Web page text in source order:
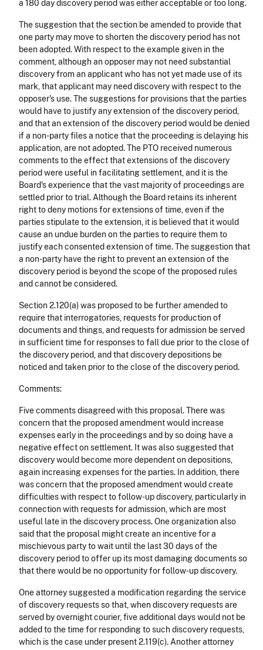
a 180 day discovery period was either acceptable or too long.
The suggestion that the section be amended to provide that
one party may move to shorten the discovery period has not
been adopted. With respect to the example given in the
comment, although an opposer may not need substantial
discovery from an applicant who has not yet made use of its
mark, that applicant may need discovery with respect to the
opposer's use. The suggestions for provisions that the parties
would have to justify any extension of the discovery period,
and that an extension of the discovery period would be denied
if a non-party files a notice that the proceeding is delaying his
application, are not adopted. The PTO received numerous
comments to the effect that extensions of the discovery
period were useful in facilitating settlement, and it is the
Board's experience that the vast majority of proceedings are
settled prior to trial. Although the Board retains its inherent
right to deny motions for extensions of time, even if the
parties stipulate to the extension, it is believed that it would
cause an undue burden on the parties to require them to
justify each consented extension of time. The suggestion that
a non-party have the right to prevent an extension of the
discovery period is beyond the scope of the proposed rules
and cannot be considered.
Section 2.120(a) was proposed to be further amended to
require that interrogatories, requests for production of
documents and things, and requests for admission be served
in sufficient time for responses to fall due prior to the close of
the discovery period, and that discovery depositions be
noticed and taken prior to the close of the discovery period.
Comments:
Five comments disagreed with this proposal. There was
concern that the proposed amendment would increase
expenses early in the proceedings and by so doing have a
negative effect on settlement. It was also suggested that
discovery would become more dependent on depositions,
again increasing expenses for the parties. In addition, there
was concern that the proposed amendment would create
difficulties with respect to follow-up discovery, particularly in
connection with requests for admission, which are most
useful late in the discovery process. One organization also
said that the proposal might create an incentive for a
mischievous party to wait until the last 30 days of the
discovery period to offer up its most damaging documents so
that there would be no opportunity for follow-up discovery.
One attorney suggested a modification regarding the service
of discovery requests so that, when discovery requests are
served by overnight courier, five additional days would not be
added to the time for responding to such discovery requests,
which is the case under present 2.119(c). Another attorney